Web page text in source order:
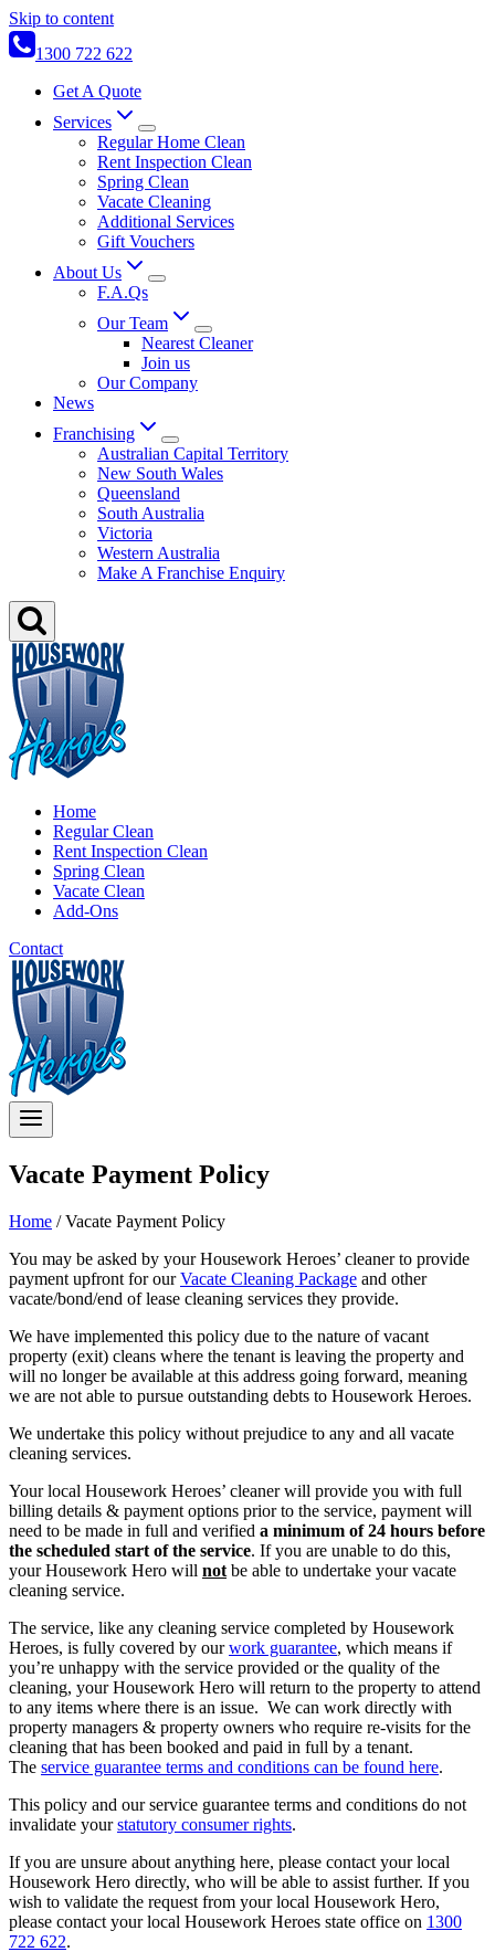
Skip to content
1300 722 622
Get A Quote
Services
Regular Home Clean
Rent Inspection Clean
Spring Clean
Vacate Cleaning
Additional Services
Gift Vouchers
About Us
F.A.Qs
Our Team
Nearest Cleaner
Join us
Our Company
News
Franchising
Australian Capital Territory
New South Wales
Queensland
South Australia
Victoria
Western Australia
Make A Franchise Enquiry
Home
Regular Clean
Rent Inspection Clean
Spring Clean
Vacate Clean
Add-Ons
Contact
Vacate Payment Policy
Home / Vacate Payment Policy
You may be asked by your Housework Heroes’ cleaner to provide
payment upfront for ourVacate Cleaning Package and other
vacate/bond/end of lease cleaning services they provide.
We have implemented this policy due to the nature of vacant
property (exit) cleans where the tenant is leaving the property and
will no longer be available at this address going forward, meaning
we are not able to pursue outstanding debts to Housework Heroes.
We undertake this policy without prejudice to any and all vacate
cleaning services.
Your local Housework Heroes’ cleaner will provide you with full
billing details & payment options prior to the service, payment will
need to be made in full and verified a minimum of 24 hours before
the scheduled start of the service. If you are unable to do this,
your Housework Hero will not be able to undertake your vacate
cleaning service.
The service, like any cleaning service completed by Housework
Heroes, is fully covered by ourwork guarantee, which means if
you’re unhappy with the service provided or the quality of the
cleaning, your Housework Hero will return to the property to attend
to any items where there is an issue. We can work directly with
property managers & property owners who require re-visits for the
cleaning that has been booked and paid in full by a tenant.
The service guarantee terms and conditions can be found here.
This policy and our service guarantee terms and conditions do not
invalidate yourstatutory consumer rights.
If you are unsure about anything here, please contact your local
Housework Hero directly, who will be able to assist further. If you
wish to validate the request from your local Housework Hero,
please contact your local Housework Heroes state office on 1300
722 622.